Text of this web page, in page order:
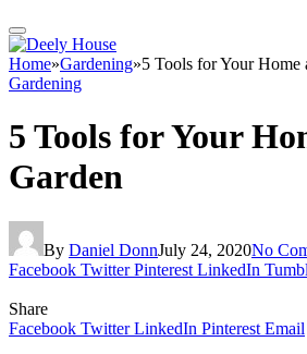
Home»Gardening»5 Tools for Your Home
Gardening
5 Tools for Your
Garden
By Daniel DonnJuly 24, 2020No
Facebook Twitter Pinterest LinkedIn
Share
Facebook Twitter LinkedIn Pinterest Email